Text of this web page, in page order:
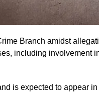
Branch amidst
including involvement
is expected to appear